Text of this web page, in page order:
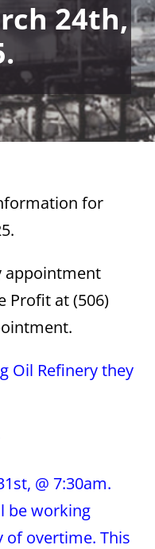
24th,
for
appointment
Profit at (506)
Oil Refinery they
@ 7:30am.
be working
of overtime. This